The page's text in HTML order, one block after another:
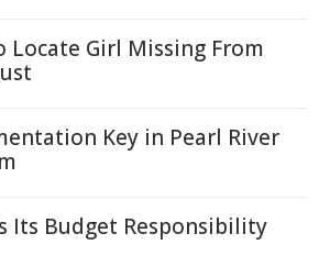
Locate Girl Missing From
Key in Pearl River
Its Budget Responsibility